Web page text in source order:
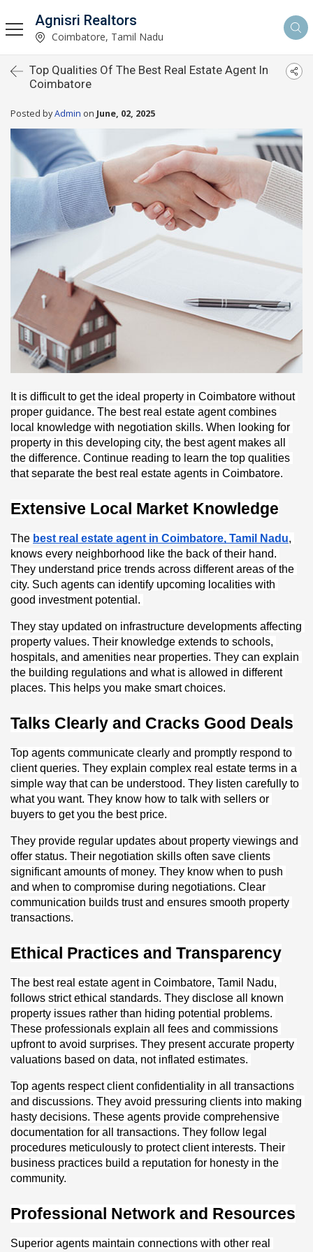
Agnisri Realtors
Coimbatore, Tamil Nadu
Top Qualities Of The Best Real Estate Agent In
Coimbatore
Posted byAdmin on June, 02, 2025
It is difficult to get the ideal property in Coimbatore without
proper guidance. The best real estate agent combines
local knowledge with negotiation skills. When looking for
property in this developing city, the best agent makes all
the difference. Continue reading to learn the top qualities
that separate the best real estate agents in Coimbatore.
Extensive Local Market Knowledge
The best real estate agent in Coimbatore, Tamil Nadu,
knows every neighborhood like the back of their hand.
They understand price trends across different areas of the
city. Such agents can identify upcoming localities with
good investment potential.
They stay updated on infrastructure developments affecting
property values. Their knowledge extends to schools,
hospitals, and amenities near properties. They can explain
the building regulations and what is allowed in different
places. This helps you make smart choices.
Talks Clearly and Cracks Good Deals
Top agents communicate clearly and promptly respond to
client queries. They explain complex real estate terms in a
simple way that can be understood. They listen carefully to
what you want. They know how to talk with sellers or
buyers to get you the best price.
They provide regular updates about property viewings and
offer status. Their negotiation skills often save clients
significant amounts of money. They know when to push
and when to compromise during negotiations. Clear
communication builds trust and ensures smooth property
transactions.
Ethical Practices and Transparency
The best real estate agent in Coimbatore, Tamil Nadu,
follows strict ethical standards. They disclose all known
property issues rather than hiding potential problems.
These professionals explain all fees and commissions
upfront to avoid surprises. They present accurate property
valuations based on data, not inflated estimates.
Top agents respect client confidentiality in all transactions
and discussions. They avoid pressuring clients into making
hasty decisions. These agents provide comprehensive
documentation for all transactions. They follow legal
procedures meticulously to protect client interests. Their
business practices build a reputation for honesty in the
community.
Professional Network and Resources
Superior agents maintain connections with other real